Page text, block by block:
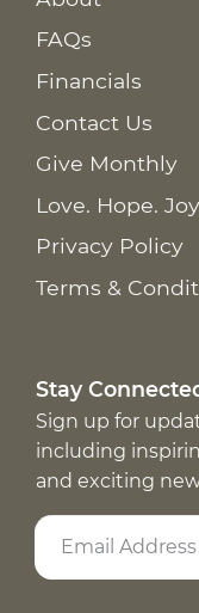
FAQs
Financials
Contact Us
Give Monthly
Love. Hope.
Privacy Policy
Terms &
Stay
Sign up for
including
and exciting